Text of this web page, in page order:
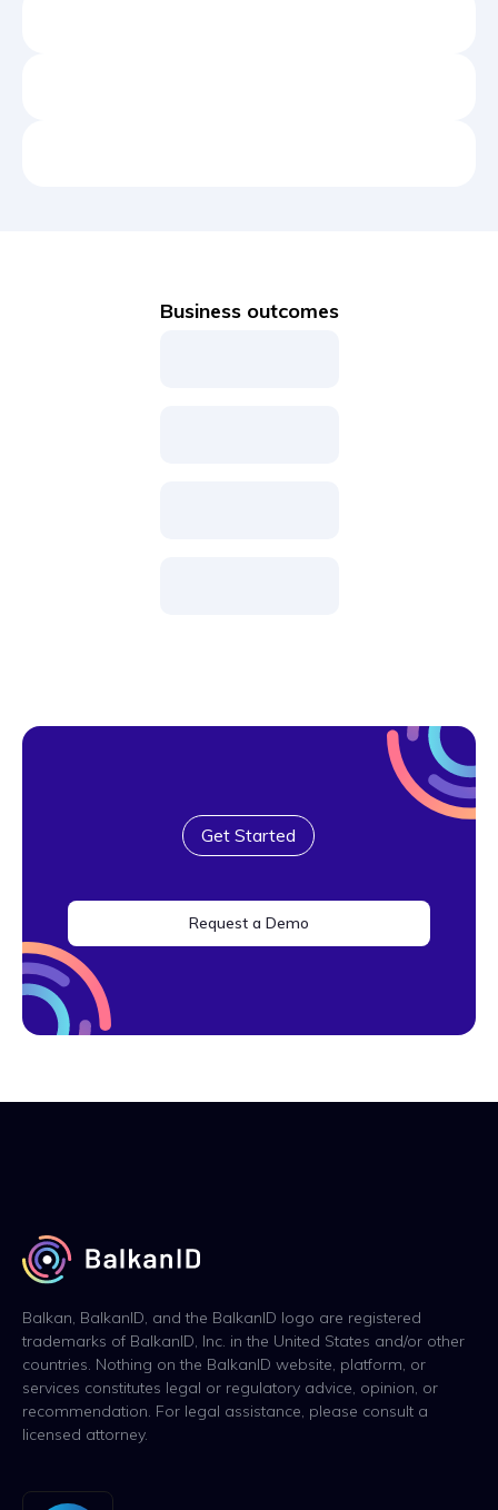
Business outcomes
Get Started
Request a Demo
Balkan, BalkanID, and the BalkanID logo are registered
trademarks of BalkanID, Inc. in the United States and/or other
countries. Nothing on the BalkanID website, platform, or
services constitutes legal or regulatory advice, opinion, or
recommendation. For legal assistance, please consult a
licensed attorney.